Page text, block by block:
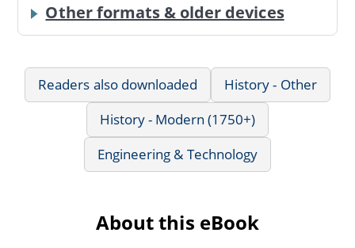
Other formats & older devices
Readers also downloaded
History - Other
History - Modern (1750+)
Engineering & Technology
About this eBook